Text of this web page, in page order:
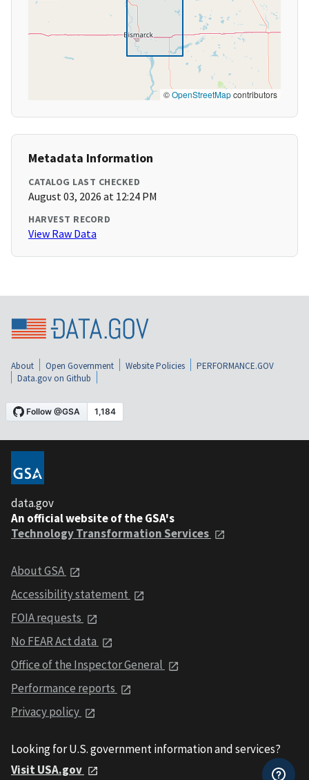
©OpenStreetMapcontributors
Metadata Information
CATALOG LAST CHECKED
August 03, 2026 at 12:24 PM
HARVEST RECORD
View Raw Data
About Open Government Website Policies
PERFORMANCE.GOV
Data.gov on Github
data.gov
An official website of the GSA's
Technology Transformation Services
About GSA
Accessibility statement
FOIA requests
No FEAR Act data
Office of the Inspector General
Performance reports
Privacy policy
Looking for U.S. government information and services?
Visit USA.gov